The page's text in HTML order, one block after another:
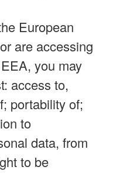
European
are accessing
you may
access to,
portability of;
to
data, from
to be